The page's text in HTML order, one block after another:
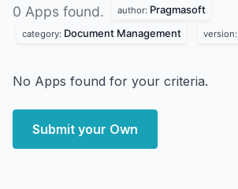
0 Apps found. author: Pragmasoft
category: Document Management version:
No Apps found for your criteria.
Submit your Own